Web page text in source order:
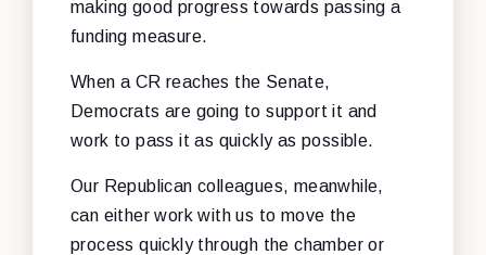
making good progress towards passing a
funding measure.
When a CR reaches the Senate,
Democrats are going to support it and
work to pass it as quickly as possible.
Our Republican colleagues, meanwhile,
can either work with us to move the
process quickly through the chamber or